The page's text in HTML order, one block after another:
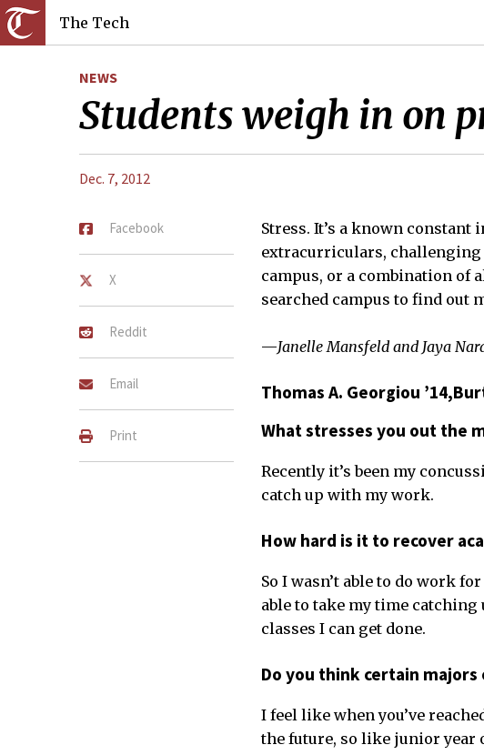
The Tech
NEWS
Students weigh in on
Dec. 7, 2012
Facebook
X
Reddit
Email
Print
Stress. It’s a known
extracurriculars, challenging
campus, or a combination of
searched campus to find out
—Janelle Mansfeld and Jaya
Thomas A. Georgiou
What stresses you out the
Recently it’s been my
catch up with my work.
How hard is it to recover
So I wasn’t able to do work
able to take my time
classes I can get done.
Do you think certain
I feel like when you’ve
the future, so like junior year